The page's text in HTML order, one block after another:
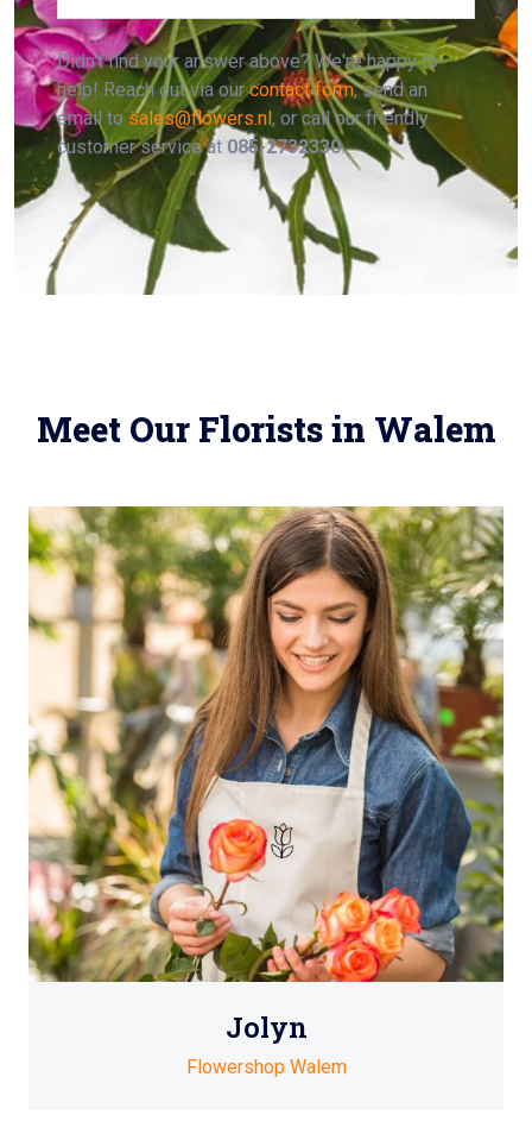
Didn't find your answer above? We're happy to
help! Reach out via ourcontact form, send an
email tosales@flowers.nl, or call our friendly
customer service at085-2732330.
Meet Our Florists in Walem
Jolyn
Flowershop Walem